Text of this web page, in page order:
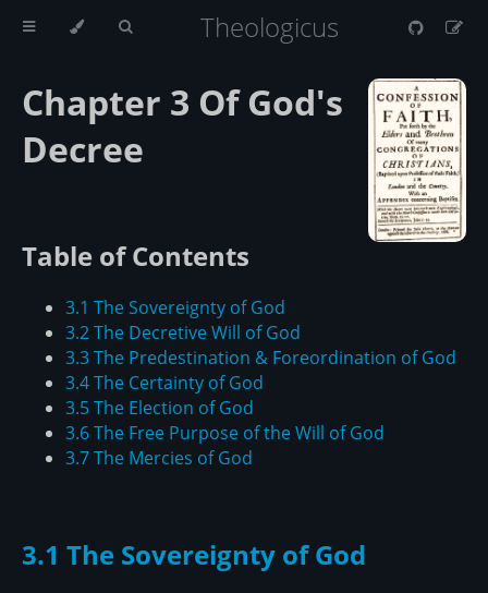
Theologicus
Chapter 3 Of God's
Decree
Table of Contents
3.1 The Sovereignty of God
3.2 The Decretive Will of God
3.3 The Predestination & Foreordination of God
3.4 The Certainty of God
3.5 The Election of God
3.6 The Free Purpose of the Will of God
3.7 The Mercies of God
3.1 The Sovereignty of God